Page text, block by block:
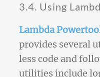
3.4. Using
Lambda
provides several
less code and
utilities include